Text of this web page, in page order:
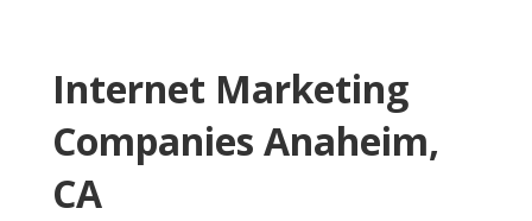
Internet Marketing
Companies Anaheim,
CA